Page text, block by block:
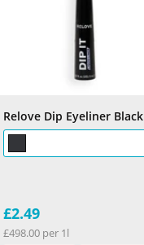
Relove Dip Eyeliner Black
£2.49
£498.00 per 1l